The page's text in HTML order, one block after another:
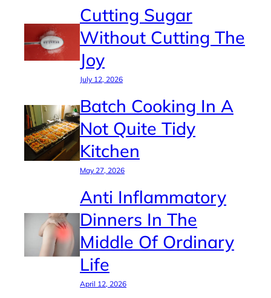
Cutting Sugar
Without Cutting The
Joy
July 12, 2026
Batch Cooking In A
Not Quite Tidy
Kitchen
May 27, 2026
Anti Inflammatory
Dinners In The
Middle Of Ordinary
Life
April 12, 2026